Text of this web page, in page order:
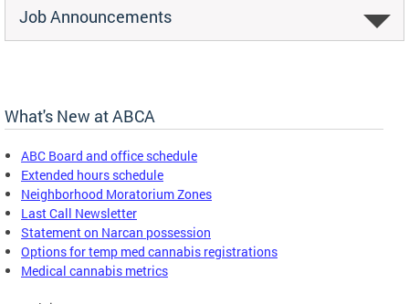
Job Announcements
What's New at ABCA
ABC Board and office schedule
Extended hours schedule
Neighborhood Moratorium Zones
Last Call Newsletter
Statement on Narcan possession
Options for temp med cannabis registrations
Medical cannabis metrics